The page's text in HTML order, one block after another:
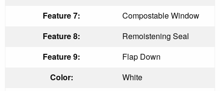
Feature 7:
Compostable Window
Feature 8:
Remoistening Seal
Feature 9:
Flap Down
Color:
White